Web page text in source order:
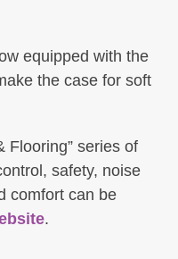
equipped with the
the case for soft
Flooring” series of
safety, noise
comfort can be
.